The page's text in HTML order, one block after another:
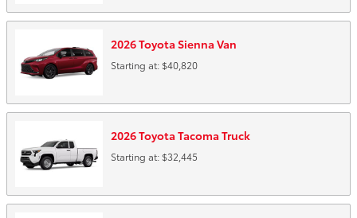
2026Toyota Sienna Van
Starting at: $40,820
2026Toyota Tacoma Truck
Starting at: $32,445